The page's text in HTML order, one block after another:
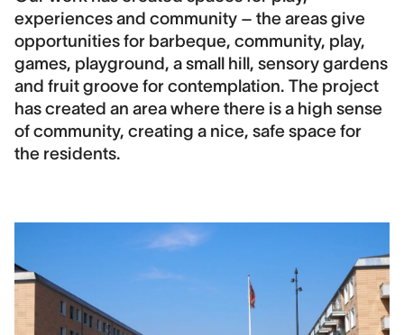
experiences and community – the areas give
opportunities for barbeque, community, play,
games, playground, a small hill, sensory gardens
and fruit groove for contemplation. The project
has created an area where there is a high sense
of community, creating a nice, safe space for
the residents.